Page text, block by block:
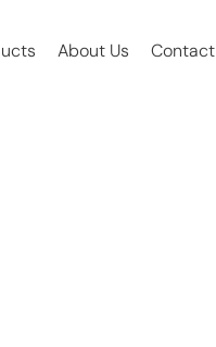
About Us Contact